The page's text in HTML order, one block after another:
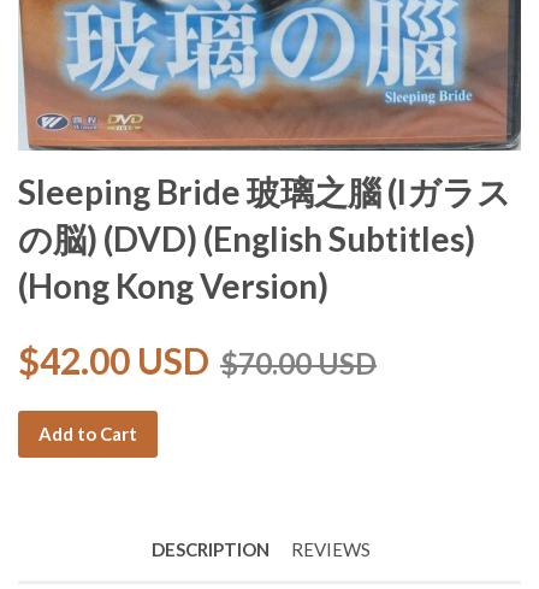
Sleeping Bride 玻璃之腦 (lガラス
の脳) (DVD) (English Subtitles)
(Hong Kong Version)
$42.00 USD $70.00 USD
Add to Cart
DESCRIPTION REVIEWS